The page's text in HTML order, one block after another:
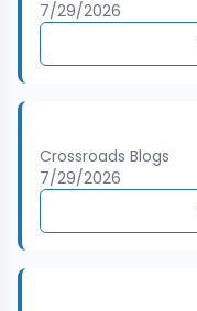
7/29/2026
Crossroads Blogs
7/29/2026